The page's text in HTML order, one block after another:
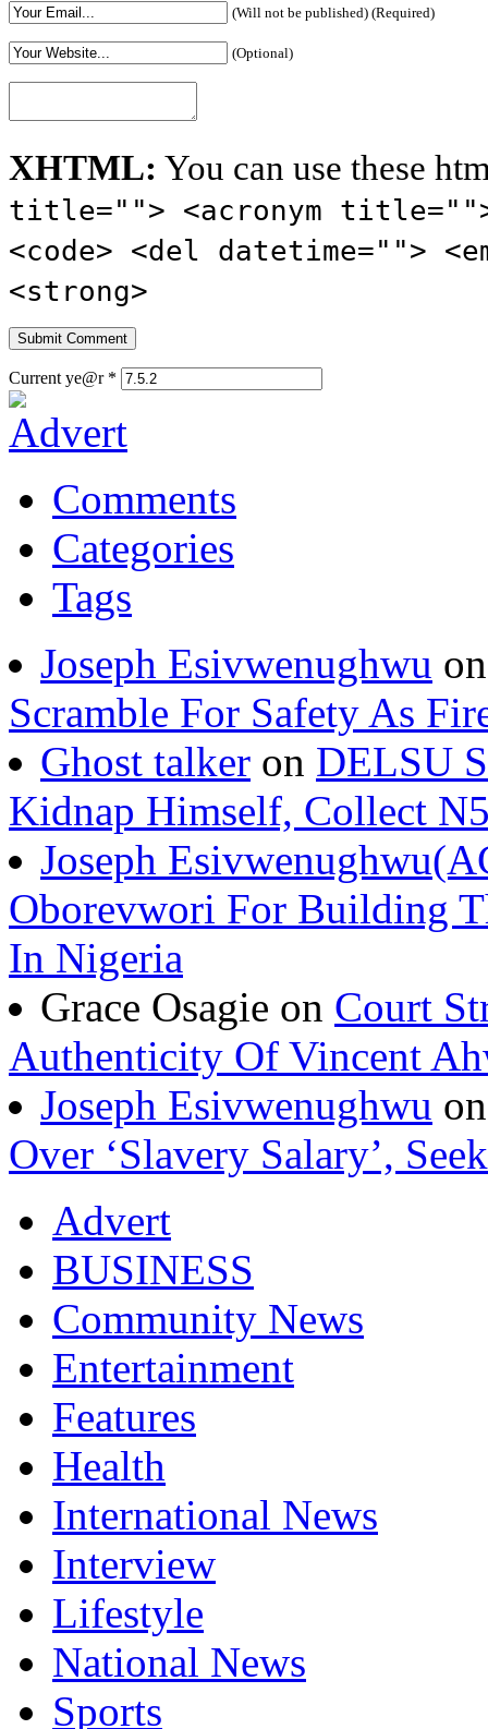
(Will not be published) (Required)
(Optional)
XHTML: You can use these
title=""> <acronym
<code> <del datetime="">
<strong>
Current ye@r *
Comments
Categories
Tags
Joseph Esivwenughwu
Scramble For Safety As
Ghost talker on DELSU
Kidnap Himself, Collect
Joseph
Oborevwori For Building
In Nigeria
Grace Osagie on Court
Authenticity Of Vincent
Joseph Esivwenughwu
Over ‘Slavery Salary’,
Advert
BUSINESS
Community News
Entertainment
Features
Health
International News
Interview
Lifestyle
National News
Sports